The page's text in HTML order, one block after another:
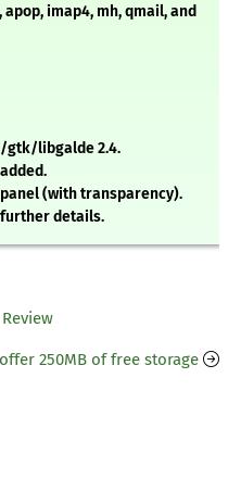
imap4, mh, qmail, and
gtk/libgalde 2.4.
(with transparency).
further details.
250MB of free storage